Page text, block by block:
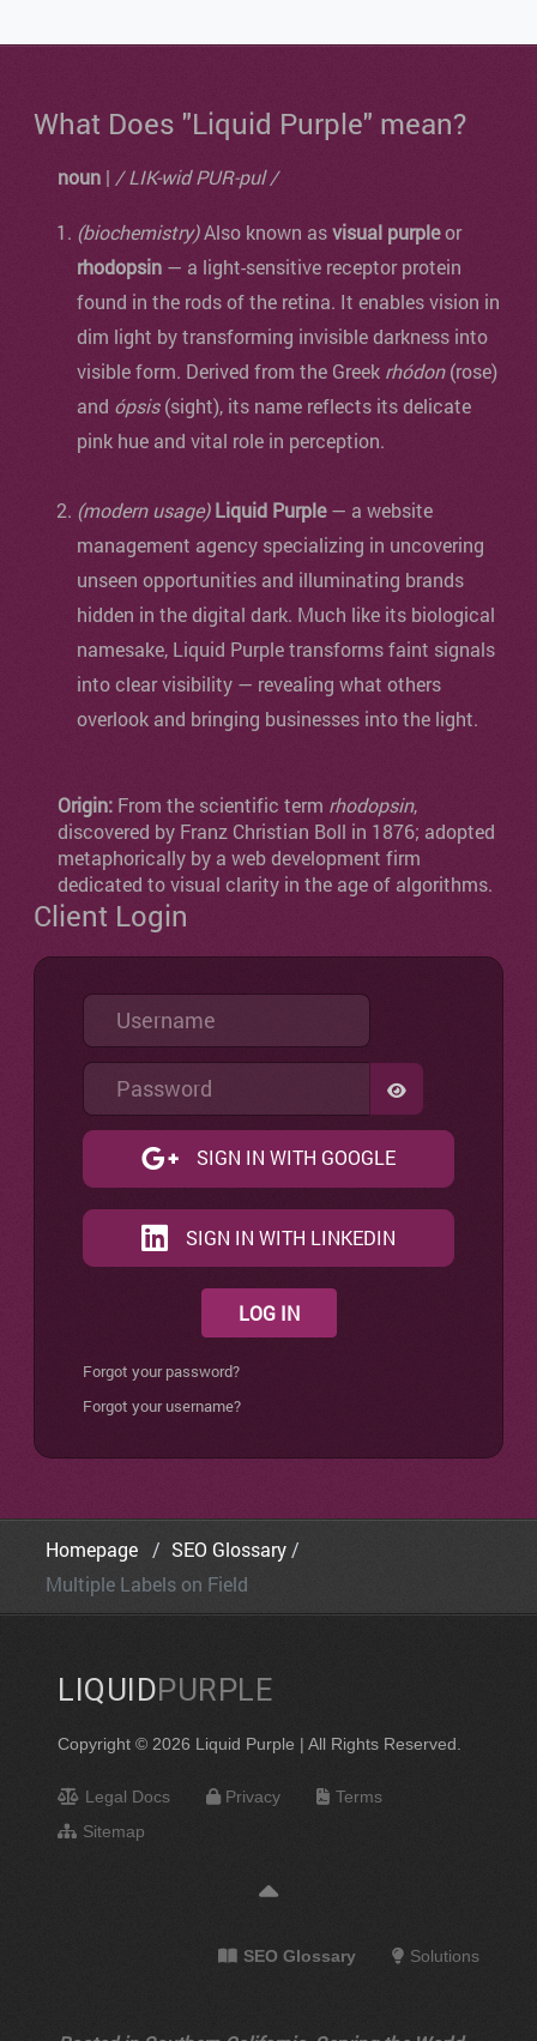
What Does "Liquid Purple" mean?
noun | / LIK-wid PUR-pul /
(biochemistry)Also known asvisual purpleor
rhodopsin — a light-sensitive receptor protein
found in the rods of the retina. It enables vision in
dim light by transforming invisible darkness into
visible form. Derived from the Greek rhódon(rose)
and ópsis(sight), its name reflects its delicate
pink hue and vital role in perception.
(modern usage) Liquid Purple— a website
management agency specializing in uncovering
unseen opportunities and illuminating brands
hidden in the digital dark. Much like its biological
namesake, Liquid Purple transforms faint signals
into clear visibility — revealing what others
overlook and bringing businesses into the light.
Origin: From the scientific term rhodopsin,
discovered by Franz Christian Boll in 1876; adopted
metaphorically by a web development firm
dedicated to visual clarity in the age of algorithms.
Client Login
Username
Password
SHOW
SIGN IN WITH GOOGLE
SIGN IN WITH LINKEDIN
LOG IN
Forgot your password?
Forgot your username?
Homepage
SEO Glossary
Multiple Labels on Field
LIQUIDPURPLE
Copyright © 2026 Liquid Purple | All Rights Reserved.
Legal Docs Privacy
Terms
Sitemap
SEO Glossary Solutions